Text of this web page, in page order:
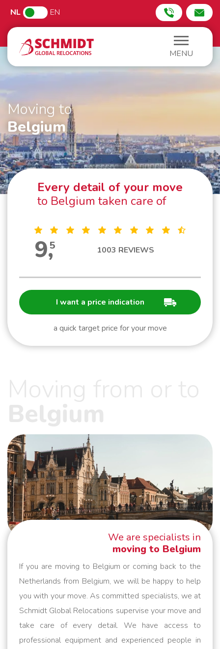
NL EN
MENU
Moving to
Belgium
Every detail of your move
to Belgium taken care of
9,5 1003 REVIEWS
I want a price indication
a quick target price for your move
We are specialists in
moving to Belgium
If you are moving to Belgium or coming back to the
Netherlands from Belgium, we will be happy to help
you with your move. As committed specialists, we at
Schmidt Global Relocations supervise your move and
take care of every detail. We have access to
professional equipment and experienced people in